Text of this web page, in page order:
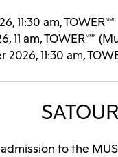
11:30 am, TOWERMMK
11 am, TOWERMMK
11:30 am,
to the